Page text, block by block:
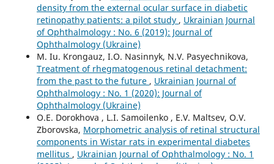
density from the external ocular surface in diabetic
retinopathy patients: a pilot study , Ukrainian Journal
of Ophthalmology : No. 6 (2019): Journal of
Ophthalmology (Ukraine)
M. Iu. Krongauz, I.O. Nasinnyk, N.V. Pasyechnikova,
Treatment of rhegmatogenous retinal detachment:
from the past to the future , Ukrainian Journal of
Ophthalmology : No. 1 (2020): Journal of
Ophthalmology (Ukraine)
O.E. Dorokhova , L.I. Samoilenko , E.V. Maltsev, O.V.
Zborovska, Morphometric analysis of retinal structural
components in Wistar rats in experimental diabetes
mellitus , Ukrainian Journal of Ophthalmology : No. 1